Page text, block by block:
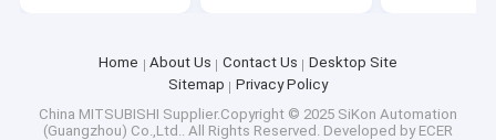
Home About Us Contact Us
Desktop Site
Sitemap
Privacy Policy
China MITSUBISHI Supplier.Copyright © 2025 SiKon Automation
(Guangzhou) Co.,Ltd.. All Rights Reserved. Developed by ECER